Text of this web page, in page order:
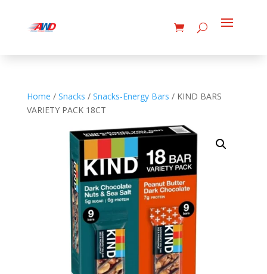
Home / Snacks / Snacks-Energy Bars / KIND BARS
VARIETY PACK 18CT